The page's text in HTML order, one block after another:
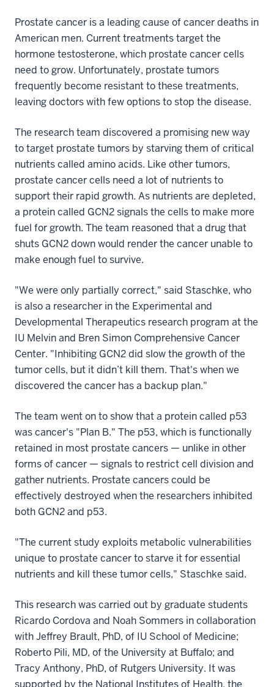
Prostate cancer is a leading cause of cancer deaths in
American men. Current treatments target the
hormone testosterone, which prostate cancer cells
need to grow. Unfortunately, prostate tumors
frequently become resistant to these treatments,
leaving doctors with few options to stop the disease.
The research team discovered a promising new way
to target prostate tumors by starving them of critical
nutrients called amino acids. Like other tumors,
prostate cancer cells need a lot of nutrients to
support their rapid growth. As nutrients are depleted,
a protein called GCN2 signals the cells to make more
fuel for growth. The team reasoned that a drug that
shuts GCN2 down would render the cancer unable to
make enough fuel to survive.
"We were only partially correct," said Staschke, who
is also a researcher in the Experimental and
Developmental Therapeutics research program at the
IU Melvin and Bren Simon Comprehensive Cancer
Center. "Inhibiting GCN2 did slow the growth of the
tumor cells, but it didn’t kill them. That's when we
discovered the cancer has a backup plan."
The team went on to show that a protein called p53
was cancer's "Plan B." The p53, which is functionally
retained in most prostate cancers — unlike in other
forms of cancer — signals to restrict cell division and
gather nutrients. Prostate cancers could be
effectively destroyed when the researchers inhibited
both GCN2 and p53.
"The current study exploits metabolic vulnerabilities
unique to prostate cancer to starve it for essential
nutrients and kill these tumor cells," Staschke said.
This research was carried out by graduate students
Ricardo Cordova and Noah Sommers in collaboration
with Jeffrey Brault, PhD, of IU School of Medicine;
Roberto Pili, MD, of the University at Buffalo; and
Tracy Anthony, PhD, of Rutgers University. It was
supported by the National Institutes of Health, the